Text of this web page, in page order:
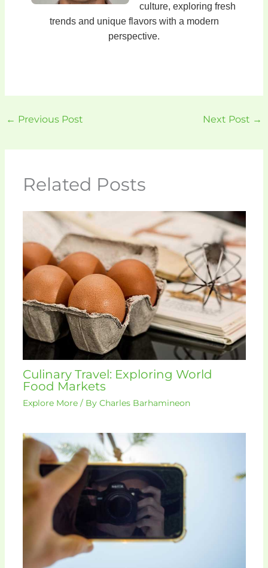
culture, exploring fresh
trends and unique flavors with a modern
perspective.
← Previous Post Next Post →
Related Posts
Culinary Travel: Exploring World
Food Markets
Explore More/ By Charles Barhamineon